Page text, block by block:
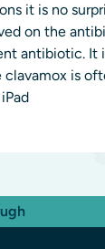
it is no
on the
antibiotic.
is